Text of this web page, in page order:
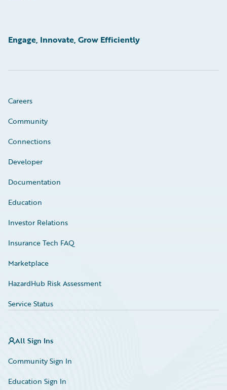
Engage, Innovate, Grow Efficiently
Careers
Community
Connections
Developer
Documentation
Education
Investor Relations
Insurance Tech FAQ
Marketplace
HazardHub Risk Assessment
Service Status
All Sign Ins
Community Sign In
Education Sign In